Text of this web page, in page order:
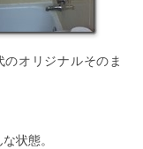
オリジナルそのま
状態。